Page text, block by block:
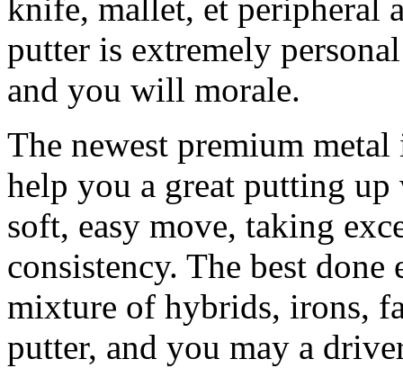
knife, mallet, et peripheral
putter is extremely
and you will morale.
The newest premium
help you a great putting up
soft, easy move, taking
consistency. The best
mixture of hybrids, irons,
putter, and you may a